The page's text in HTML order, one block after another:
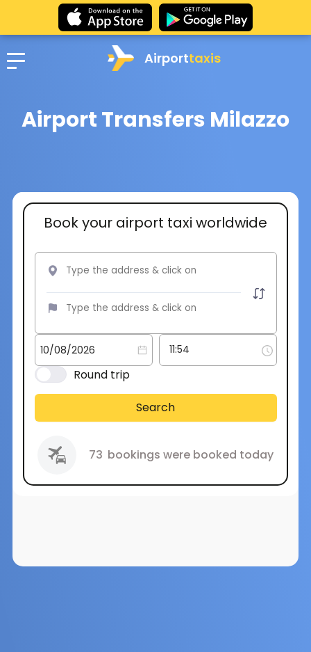
Airporttaxis
Airport Transfers Milazzo
Book your airport taxi worldwide
Round trip
Search
73 bookings were booked today